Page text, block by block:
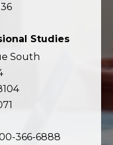
Studies
South
366-6888